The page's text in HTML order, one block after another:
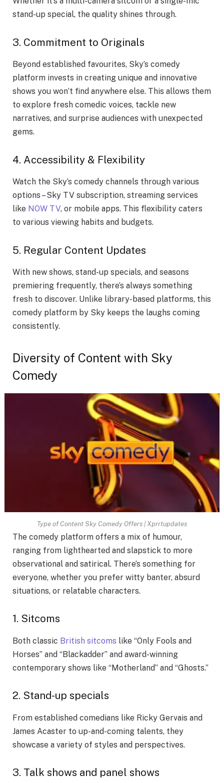
stand-up special, the quality shines through.
3. Commitment to Originals
Beyond established favourites, Sky’s comedy
platform invests in creating unique and innovative
shows you won’t find anywhere else. This allows them
to explore fresh comedic voices, tackle new
narratives, and surprise audiences with unexpected
gems.
4. Accessibility & Flexibility
Watch the Sky’s comedy channels through various
options – Sky TV subscription, streaming services
like NOW TV, or mobile apps. This flexibility caters
to various viewing habits and budgets.
5. Regular Content Updates
With new shows, stand-up specials, and seasons
premiering frequently, there’s always something
fresh to discover. Unlike library-based platforms, this
comedy platform by Sky keeps the laughs coming
consistently.
Diversity of Content with Sky
Comedy
Type of Content Sky Comedy Offers | Xprrtupdates
The comedy platform offers a mix of humour,
ranging from lighthearted and slapstick to more
observational and satirical. There’s something for
everyone, whether you prefer witty banter, absurd
situations, or relatable characters.
1. Sitcoms
Both classic British sitcoms like “Only Fools and
Horses” and “Blackadder” and award-winning
contemporary shows like “Motherland” and “Ghosts.”
2. Stand-up specials
From established comedians like Ricky Gervais and
James Acaster to up-and-coming talents, they
showcase a variety of styles and perspectives.
3. Talk shows and panel shows